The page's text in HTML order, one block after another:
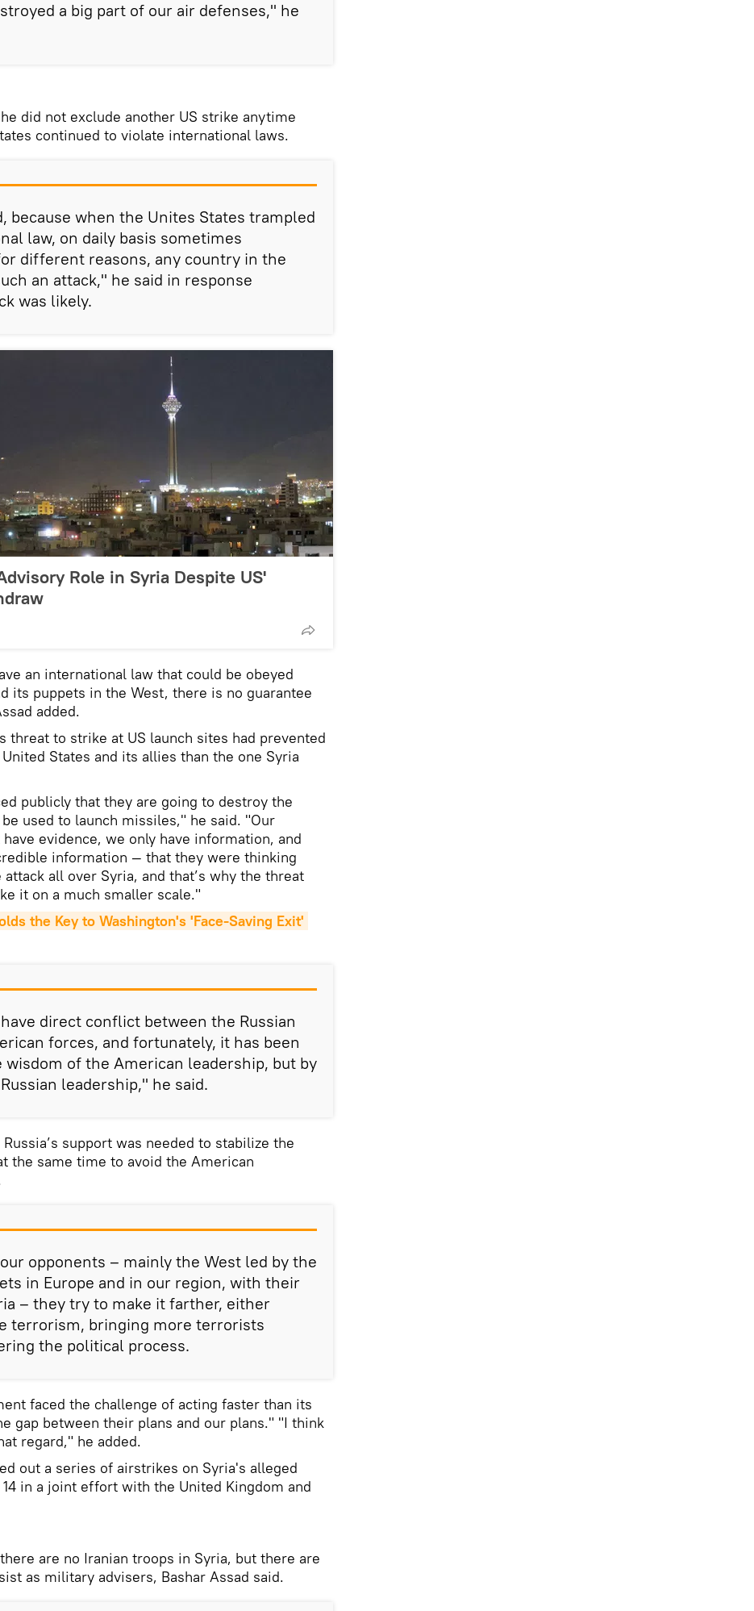
a big part of our air defenses," he
did not exclude another US strike anytime
continued to violate international laws.
because when the Unites States trampled
law, on daily basis sometimes
different reasons, any country in the
an attack," he said in response
was likely.
Role in Syria Despite US'
an international law that could be obeyed
its puppets in the West, there is no guarantee
added.
threat to strike at US launch sites had prevented
States and its allies than the one Syria
publicly that they are going to destroy the
used to launch missiles," he said. "Our
evidence, we only have information, and
information — that they were thinking
all over Syria, and that’s why the threat
it on a much smaller scale."
the Key to Washington's 'Face-Saving Exit'
direct conflict between the Russian
forces, and fortunately, it has been
wisdom of the American leadership, but by
leadership," he said.
support was needed to stabilize the
the same time to avoid the American
opponents – mainly the West led by the
in Europe and in our region, with their
– they try to make it farther, either
terrorism, bringing more terrorists
the political process.
faced the challenge of acting faster than its
gap between their plans and our plans." "I think
regard," he added.
out a series of airstrikes on Syria's alleged
in a joint effort with the United Kingdom and
are no Iranian troops in Syria, but there are
as military advisers, Bashar Assad said.